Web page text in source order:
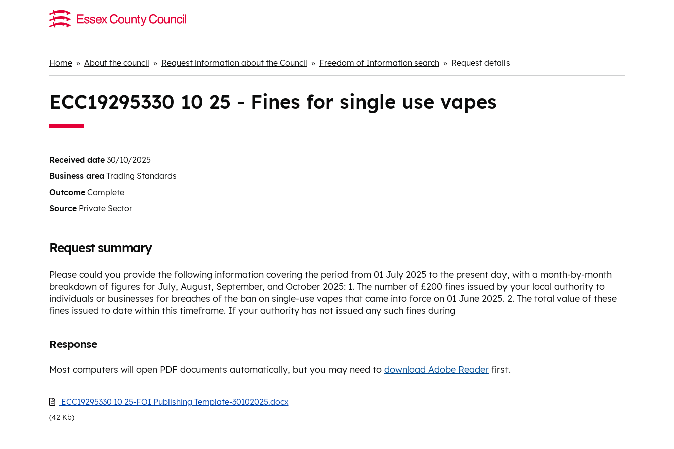
Breadcrumbs
Home About the council Request information about the Council Freedom of Information search Request details
ECC19295330 10 25 - Fines for single use vapes
Received date 30/10/2025
Business area Trading Standards
Outcome Complete
Source Private Sector
Request summary
Please could you provide the following information covering the period from 01 July 2025 to the present day, with a month-by-month
breakdown of figures for July, August, September, and October 2025: 1. The number of £200 fines issued by your local authority to
individuals or businesses for breaches of the ban on single-use vapes that came into force on 01 June 2025. 2. The total value of these
fines issued to date within this timeframe. If your authority has not issued any such fines during
Response
Most computers will open PDF documents automatically, but you may need to download Adobe Reader first.
ECC19295330 10 25-FOI Publishing Template-30102025.docx
(42 Kb)